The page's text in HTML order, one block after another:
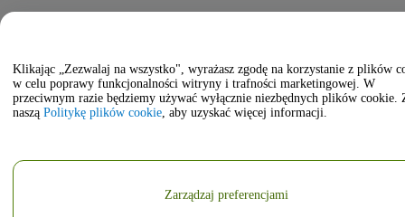
Klikając „Zezwalaj na wszystko", wyrażasz zgodę na korzystanie z plików
w celu poprawy funkcjonalności witryny i trafności marketingowej. W
przeciwnym razie będziemy używać wyłącznie niezbędnych plików cookie.
naszą Politykę plików cookie, aby uzyskać więcej informacji.
Zarządzaj preferencjami